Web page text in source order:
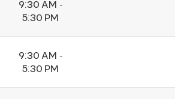
9:30 AM -
5:30 PM
9:30 AM -
5:30 PM